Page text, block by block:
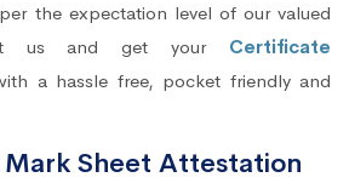
the expectation level of our valued
us and get your Certificate
a hassle free, pocket friendly and
Sheet Attestation